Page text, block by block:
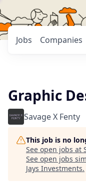
Jobs Companies
Graphic
Savage X Fenty
This job is no
See open jobs at
See open jobs
Jays Investments.